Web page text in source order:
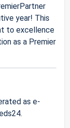
year! This
to excellence
as a Premier
as e-